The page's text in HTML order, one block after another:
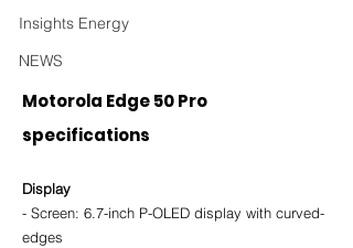
Insights Energy
NEWS
Motorola Edge 50 Pro
specifications
Display
- Screen: 6.7-inch P-OLED display with curved-
edges